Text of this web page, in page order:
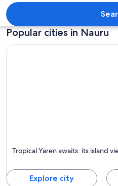
Popular cities in Nauru
Known for Islands, Sea and
Tropical Yaren awaits: its island
Explore city